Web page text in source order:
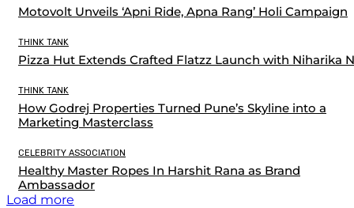
Motovolt Unveils ‘Apni Ride, Apna Rang’ Holi Campaign
THINK TANK
Pizza Hut Extends Crafted Flatzz Launch with Niharika
THINK TANK
How Godrej Properties Turned Pune’s Skyline into a
Marketing Masterclass
CELEBRITY ASSOCIATION
Healthy Master Ropes In Harshit Rana as Brand
Ambassador
Load more